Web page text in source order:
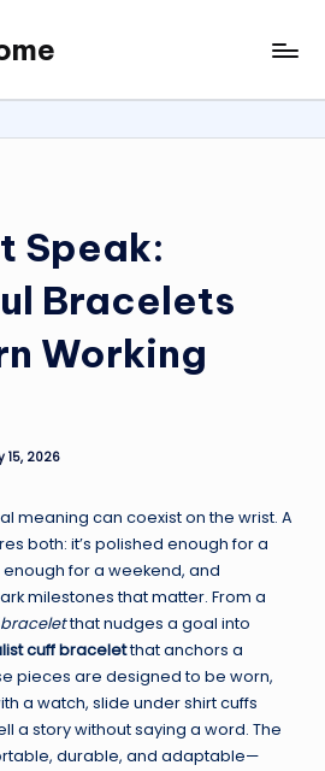
Speak:
Bracelets
Working
15, 2026
meaning can coexist on the wrist. A
both: it’s polished enough for a
for a weekend, and
milestones that matter. From a
that nudges a goal into
cuff braceletthat anchors a
pieces are designed to be worn,
a watch, slide under shirt cuffs
a story without saying a word. The
durable, and adaptable—